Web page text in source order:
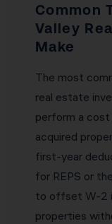
Common
Valley
Make
The most
real estate
perform a
acquired
first-year
for REPS or
to offset W-2
properties